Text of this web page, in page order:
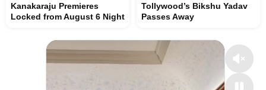
Kanakaraju Premieres
Locked from August 6 Night
Tollywood’s Bikshu Yadav
Passes Away